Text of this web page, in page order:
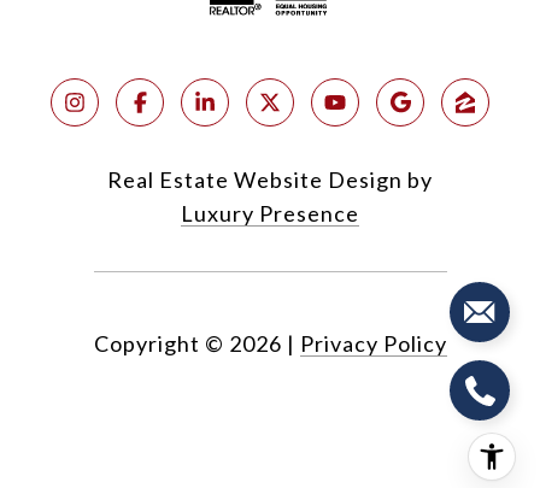
Real Estate Website Design by
Luxury Presence
Copyright © 2026 | Privacy Policy